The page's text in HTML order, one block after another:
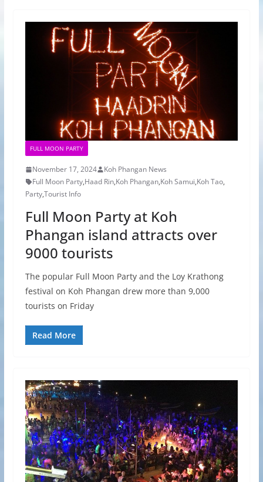
FULL MOON PARTY
November 17, 2024
Koh Phangan News
Full Moon Party,Haad Rin,Koh Phangan,Koh Samui,Koh Tao,
Party,Tourist Info
Full Moon Party at Koh
Phangan island attracts over
9000 tourists
The popular Full Moon Party and the Loy Krathong
festival on Koh Phangan drew more than 9,000
tourists on Friday
Read More